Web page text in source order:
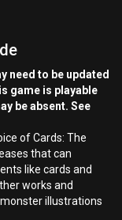
need to be updated
game is playable
be absent. See
of Cards: The
that can
like cards and
works and
illustrations